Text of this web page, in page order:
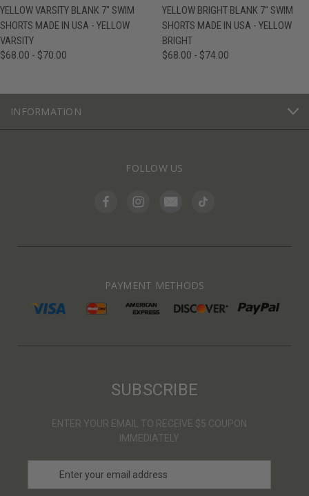
YELLOW VARSITY BLANK 7" SWIM
SHORTS MADE IN USA - YELLOW
VARSITY
$68.00 - $70.00
YELLOW BRIGHT BLANK 7" SWIM
SHORTS MADE IN USA - YELLOW
BRIGHT
$68.00 - $74.00
INFORMATION
FOLLOW US
PAYMENT METHODS
SUBSCRIBE
ENTER YOUR EMAIL TO RECEIVE $5 COUPON
IMMEDIATELY